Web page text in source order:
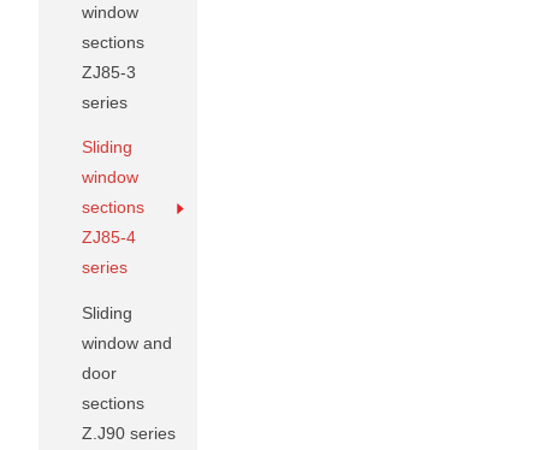
window
sections
ZJ85-3
series
Sliding
window
sections
ZJ85-4
series
Sliding
window and
door
sections
Z.J90 series